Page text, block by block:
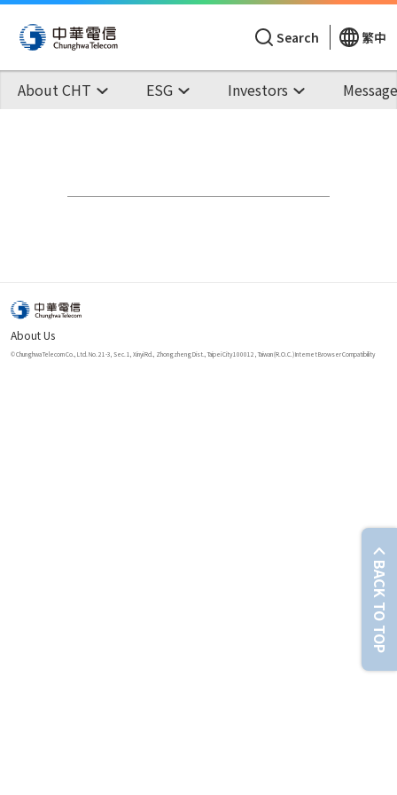
Search 繁中
About CHT ESG Investors
About Us
© Chunghwa Telecom Co., Ltd. No. 21-3, Sec. 1, Xinyi Rd., Zhongzheng Dist., Taipei City 100012 ,
BACK TO TOP